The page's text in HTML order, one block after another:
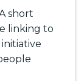
short
linking to